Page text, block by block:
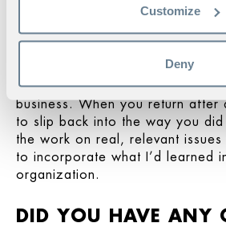
Customize
Deny
discuss issues and
I felt so strong when I came
tackled on the program, to
build on the lessons in the
business. When you return after
to slip back into the way you
the work on real, relevant
to incorporate what I’d learned
organization.
DID YOU HAVE ANY